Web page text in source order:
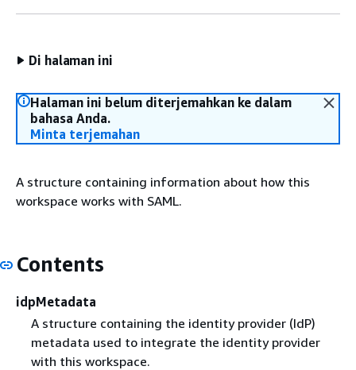
Di halaman ini
Halaman ini belum diterjemahkan ke dalam
bahasa Anda.
Minta terjemahan
A structure containing information about how this
workspace works with SAML.
Contents
idpMetadata
A structure containing the identity provider (IdP)
metadata used to integrate the identity provider
with this workspace.